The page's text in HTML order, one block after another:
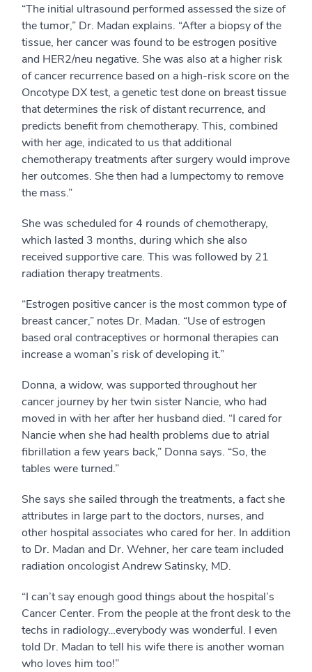
“The initial ultrasound performed assessed the size of
the tumor,” Dr. Madan explains. “After a biopsy of the
tissue, her cancer was found to be estrogen positive
and HER2/neu negative. She was also at a higher risk
of cancer recurrence based on a high-risk score on the
Oncotype DX test, a genetic test done on breast tissue
that determines the risk of distant recurrence, and
predicts benefit from chemotherapy. This, combined
with her age, indicated to us that additional
chemotherapy treatments after surgery would improve
her outcomes. She then had a lumpectomy to remove
the mass.”
She was scheduled for 4 rounds of chemotherapy,
which lasted 3 months, during which she also
received supportive care. This was followed by 21
radiation therapy treatments.
“Estrogen positive cancer is the most common type of
breast cancer,” notes Dr. Madan. “Use of estrogen
based oral contraceptives or hormonal therapies can
increase a woman’s risk of developing it.”
Donna, a widow, was supported throughout her
cancer journey by her twin sister Nancie, who had
moved in with her after her husband died. “I cared for
Nancie when she had health problems due to atrial
fibrillation a few years back,” Donna says. “So, the
tables were turned.”
She says she sailed through the treatments, a fact she
attributes in large part to the doctors, nurses, and
other hospital associates who cared for her. In addition
to Dr. Madan and Dr. Wehner, her care team included
radiation oncologist Andrew Satinsky, MD.
“I can’t say enough good things about the hospital’s
Cancer Center. From the people at the front desk to the
techs in radiology…everybody was wonderful. I even
told Dr. Madan to tell his wife there is another woman
who loves him too!”